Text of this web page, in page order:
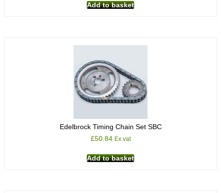
Add to basket
Edelbrock Timing Chain Set SBC
£50.84 Ex vat
Add to basket